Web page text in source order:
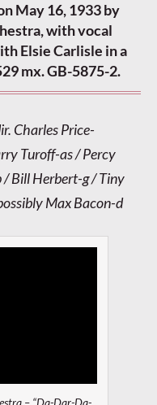
May 16, 1933 by
with vocal
Elsie Carlisle in a
mx. GB-5875-2.
Charles Price-
Turoff-as / Percy
Bill Herbert-g / Tiny
Max Bacon-d